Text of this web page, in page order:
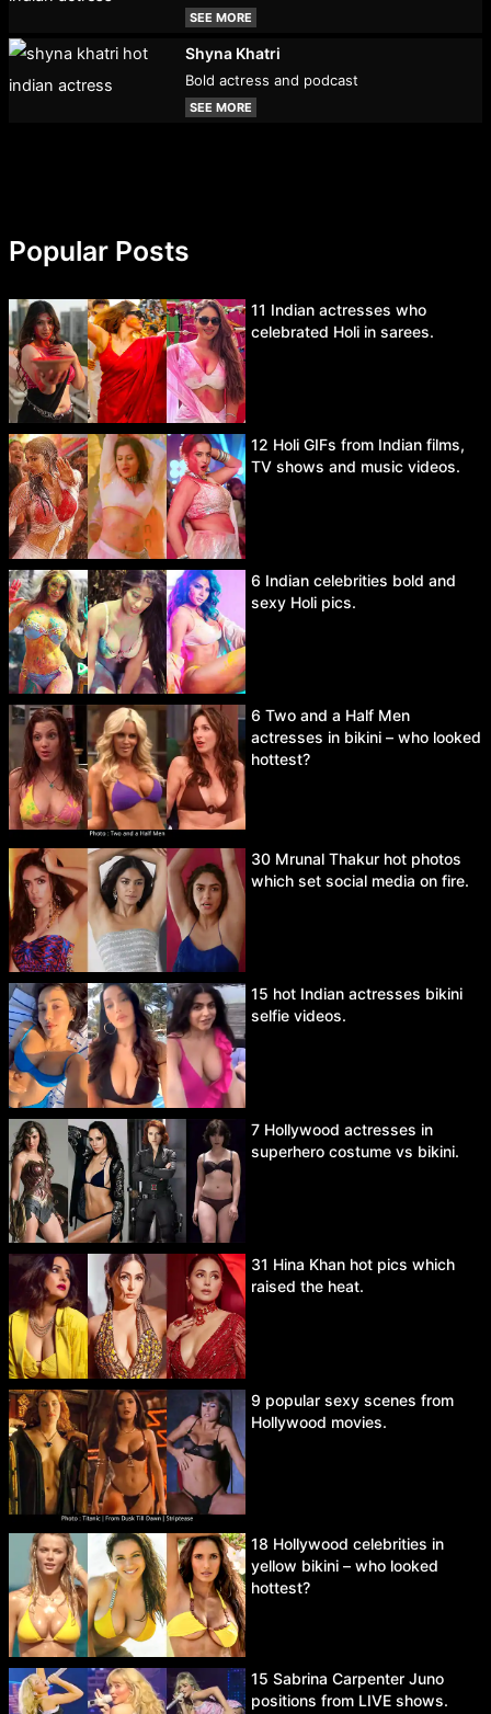
SEE MORE
Shyna Khatri
Bold actress and podcast
SEE MORE
Popular Posts
11 Indian actresses who
celebrated Holi in sarees.
12 Holi GIFs from Indian films,
TV shows and music videos.
6 Indian celebrities bold and
sexy Holi pics.
6 Two and a Half Men
actresses in bikini – who looked
hottest?
30 Mrunal Thakur hot photos
which set social media on fire.
15 hot Indian actresses bikini
selfie videos.
7 Hollywood actresses in
superhero costume vs bikini.
31 Hina Khan hot pics which
raised the heat.
9 popular sexy scenes from
Hollywood movies.
18 Hollywood celebrities in
yellow bikini – who looked
hottest?
15 Sabrina Carpenter Juno
positions from LIVE shows.